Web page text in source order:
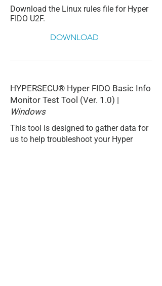
Download the Linux rules file for Hyper
FIDO U2F.
DOWNLOAD
HYPERSECU® Hyper FIDO Basic Info
Monitor Test Tool (Ver. 1.0) |
Windows
This tool is designed to gather data for
us to help troubleshoot your Hyper